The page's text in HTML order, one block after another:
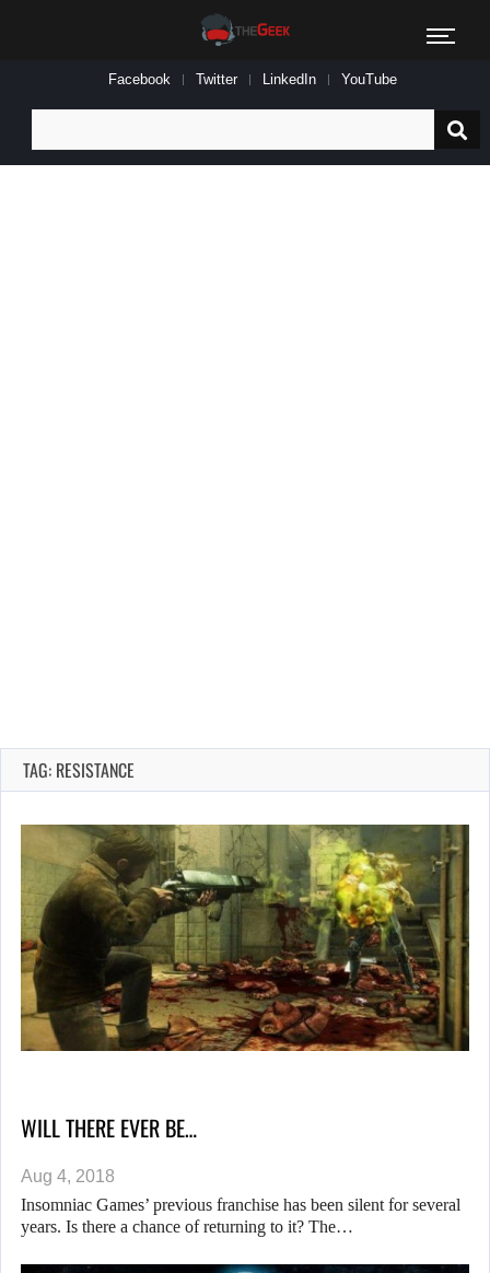
Facebook Twitter LinkedIn YouTube
for:
TAG: RESISTANCE
WILL THERE EVER BE…
Aug 4, 2018
Insomniac Games’ previous franchise has been silent for several
years. Is there a chance of returning to it? The…